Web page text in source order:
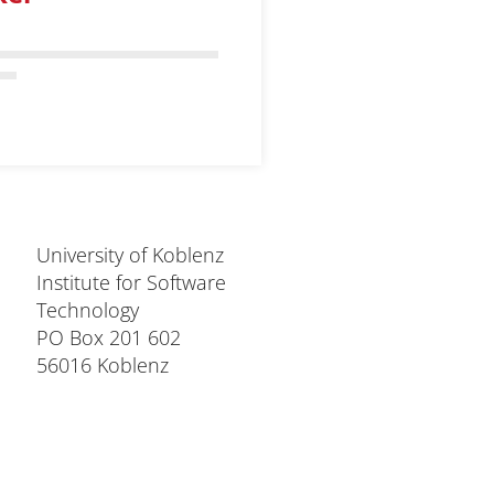
University of Koblenz
Institute for Software
Technology
PO Box 201 602
56016 Koblenz